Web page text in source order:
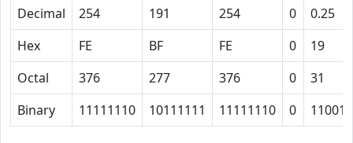
Decimal
254 191 254 0
0.25
Hex
FE BF FE 0
19
Octal
376 277 376 0
31
Binary
11111110 10111111 11111110 0 11001